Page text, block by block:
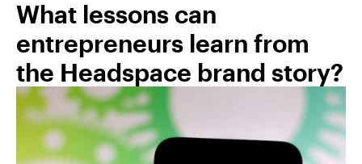
What lessons can
entrepreneurs learn from
the Headspace brand story?